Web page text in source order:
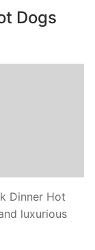
Dogs
Dinner Hot
luxurious